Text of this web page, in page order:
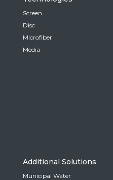
Screen
Disc
Microfiber
Media
Additional Solutions
Municipal Water